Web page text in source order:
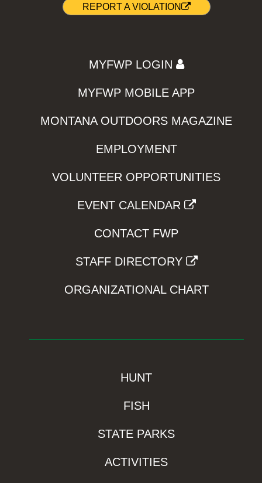
REPORT A VIOLATION
MYFWP LOGIN
MYFWP MOBILE APP
MONTANA OUTDOORS MAGAZINE
EMPLOYMENT
VOLUNTEER OPPORTUNITIES
EVENT CALENDAR
CONTACT FWP
STAFF DIRECTORY
ORGANIZATIONAL CHART
HUNT
FISH
STATE PARKS
ACTIVITIES